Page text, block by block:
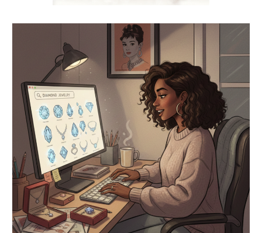
Diamond Earrings
Diamond Engagement Rings
Diamond Necklaces
Loose Diamonds
Blog Categories
CaratsDirect2U Updates
Diamond Jewelry Gift Ideas
Jewelry Knowledge
Diamond Education